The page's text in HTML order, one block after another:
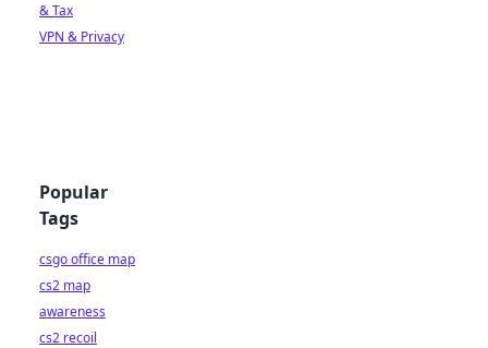
& Tax
VPN & Privacy
Popular
Tags
csgo office map
cs2 map
awareness
cs2 recoil